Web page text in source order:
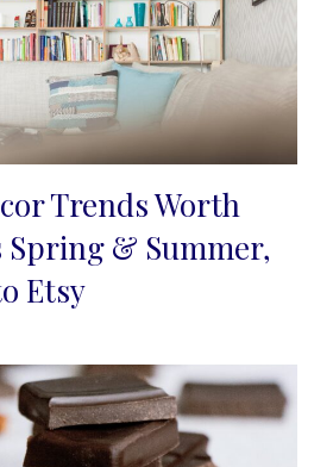
Trends Worth
& Summer,
Etsy